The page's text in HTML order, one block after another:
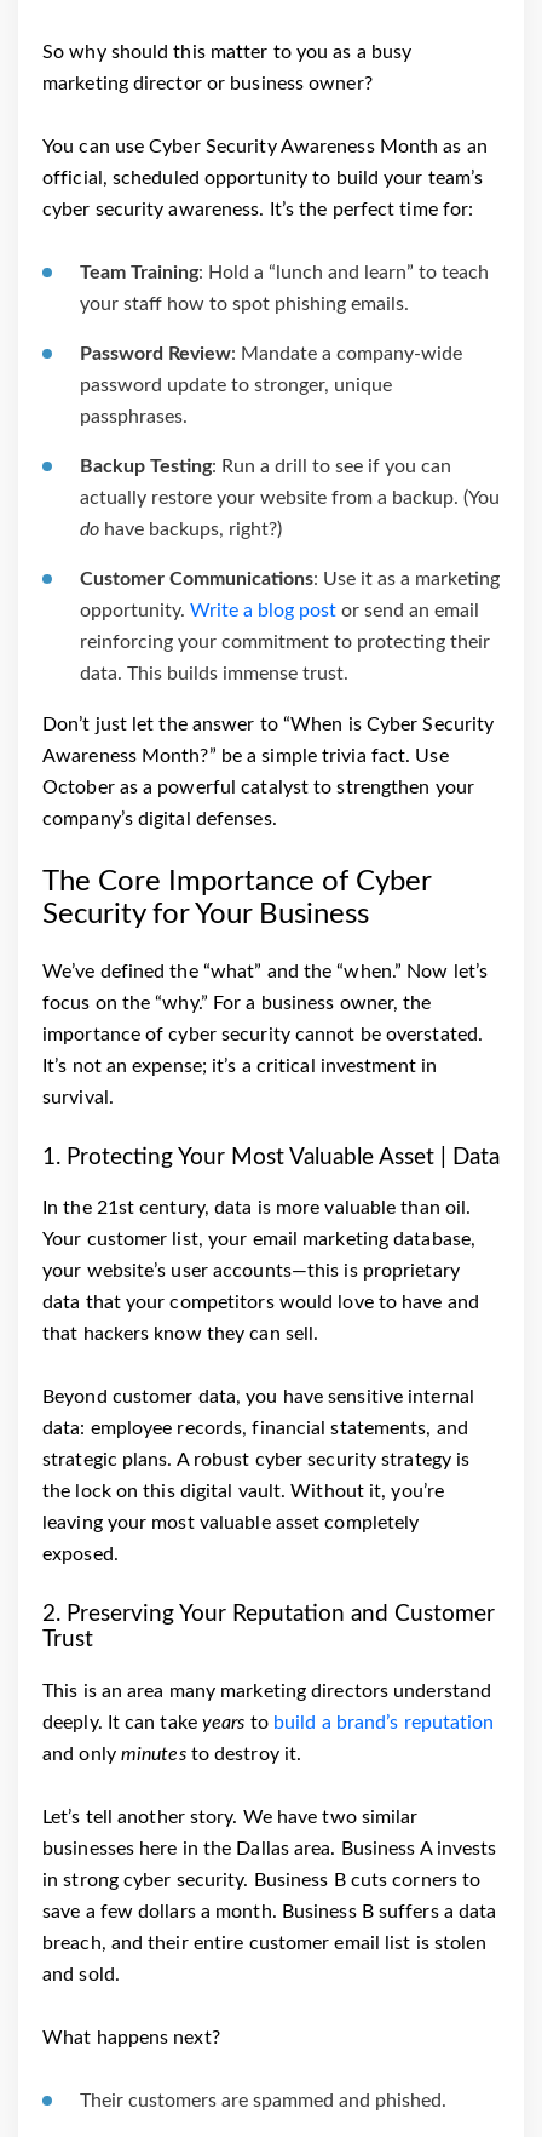
So why should this matter to you as a busy
marketing director or business owner?
You can use Cyber Security Awareness Month as an
official, scheduled opportunity to build your team’s
cyber security awareness. It’s the perfect time for:
Team Training: Hold a “lunch and learn” to teach
your staff how to spot phishing emails.
Password Review: Mandate a company-wide
password update to stronger, unique
passphrases.
Backup Testing: Run a drill to see if you can
actually restore your website from a backup. (You
do have backups, right?)
Customer Communications: Use it as a marketing
opportunity. Write a blog post or send an email
reinforcing your commitment to protecting their
data. This builds immense trust.
Don’t just let the answer to “When is Cyber Security
Awareness Month?” be a simple trivia fact. Use
October as a powerful catalyst to strengthen your
company’s digital defenses.
The Core Importance of Cyber
Security for Your Business
We’ve defined the “what” and the “when.” Now let’s
focus on the “why.” For a business owner, the
importance of cyber security cannot be overstated.
It’s not an expense; it’s a critical investment in
survival.
1. Protecting Your Most Valuable Asset | Data
In the 21st century, data is more valuable than oil.
Your customer list, your email marketing database,
your website’s user accounts—this is proprietary
data that your competitors would love to have and
that hackers know they can sell.
Beyond customer data, you have sensitive internal
data: employee records, financial statements, and
strategic plans. A robust cyber security strategy is
the lock on this digital vault. Without it, you’re
leaving your most valuable asset completely
exposed.
2. Preserving Your Reputation and Customer
Trust
This is an area many marketing directors understand
deeply. It can take years to build a brand’s reputation
and only minutesto destroy it.
Let’s tell another story. We have two similar
businesses here in the Dallas area. Business A invests
in strong cyber security. Business B cuts corners to
save a few dollars a month. Business B suffers a data
breach, and their entire customer email list is stolen
and sold.
What happens next?
Their customers are spammed and phished.